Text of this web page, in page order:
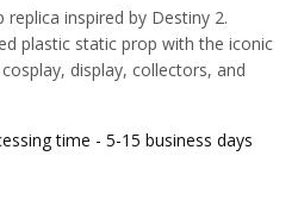
inspired by Destiny 2.
plastic static prop with the iconic
display, collectors, and
time - 5-15 business days